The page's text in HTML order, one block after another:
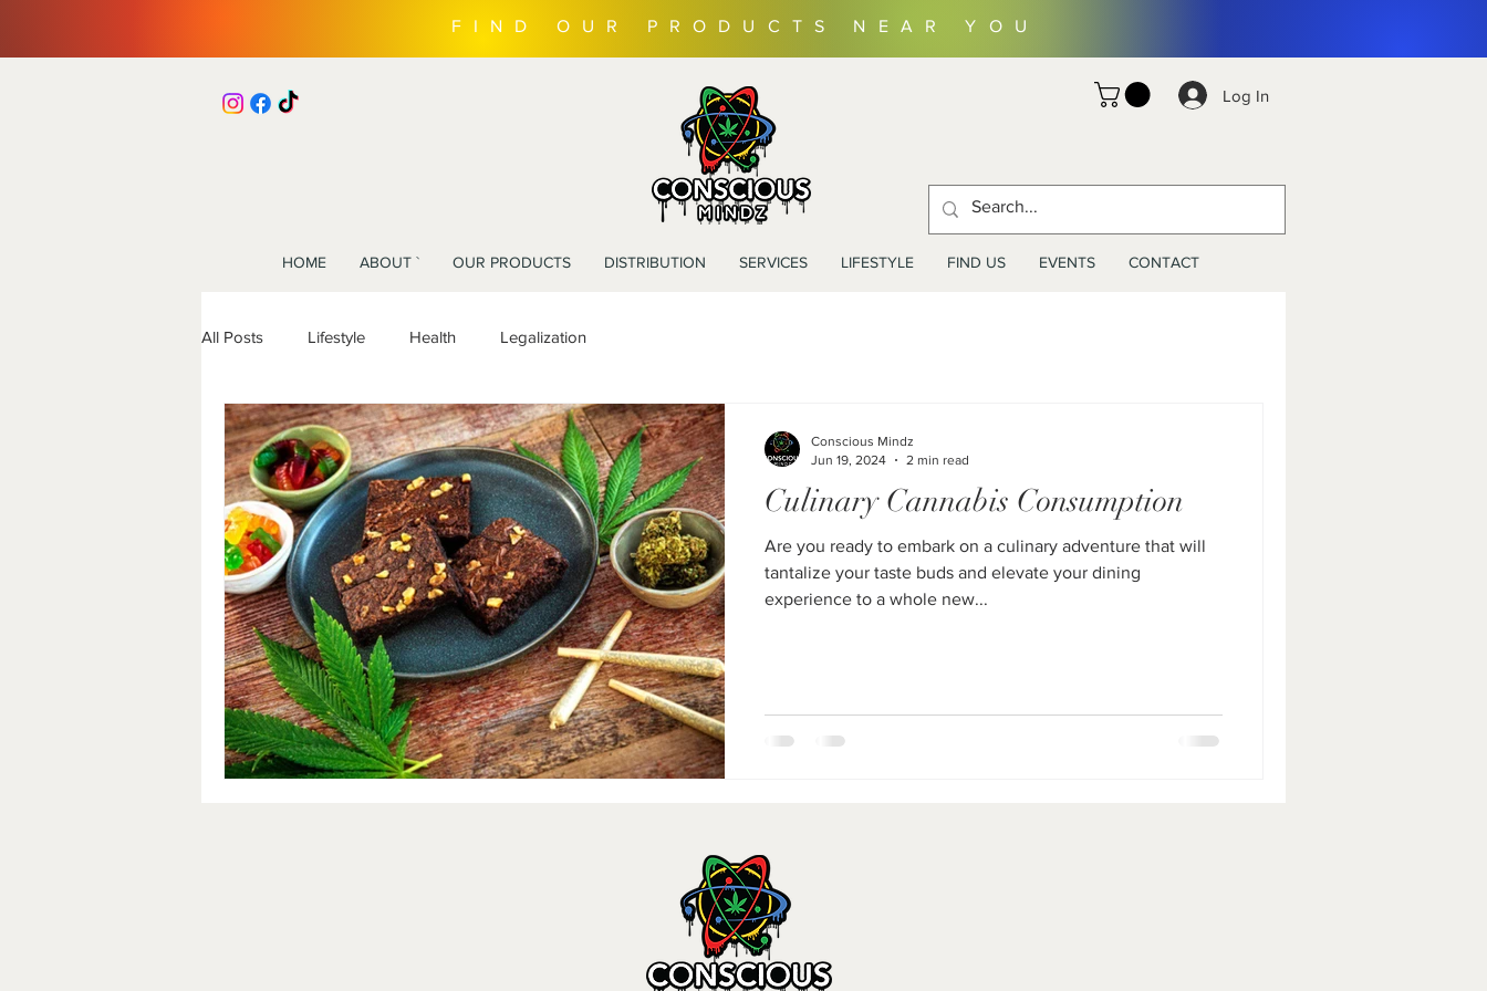
FIND OUR PRODUCTS NEAR YOU
Log In
HOME ABOUT ` OUR PRODUCTS DISTRIBUTION SERVICES LIFESTYLE FIND US EVENTS CONTACT
All Posts Lifestyle Health Legalization
Culinary Cannabis Consumption
Are you ready to embark on a culinary adventure that will
tantalize your taste buds and elevate your dining
experience to a whole new...
Conscious Mindz
Jun 19, 2024
2 min read